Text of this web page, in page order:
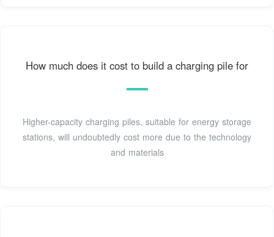
How much does it cost to build a charging pile for
Higher-capacity charging piles, suitable for energy storage
stations, will undoubtedly cost more due to the technology
and materials